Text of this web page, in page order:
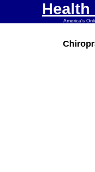
Health
America's